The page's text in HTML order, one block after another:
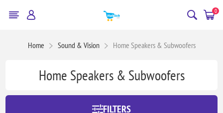
0
Home Sound & Vision Home Speakers & Subwoofers
Home Speakers & Subwoofers
FILTERS